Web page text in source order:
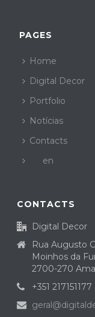
PAGES
Home
Digital Decor
Portfolio
Notícias
Contacts
en
CONTACTS
Digital Decor
Rua Augusto
Moinhos da
2700-270
+351 217151177